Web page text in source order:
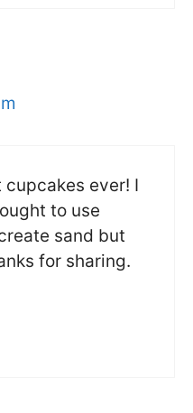
ever! I
to use
sand but
for sharing.